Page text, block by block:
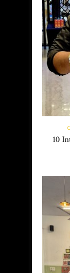
10